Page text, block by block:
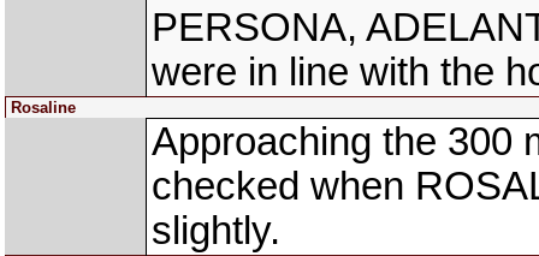
PERSONA,
were in line with the
Rosaline
Approaching the 300
checked when
slightly.